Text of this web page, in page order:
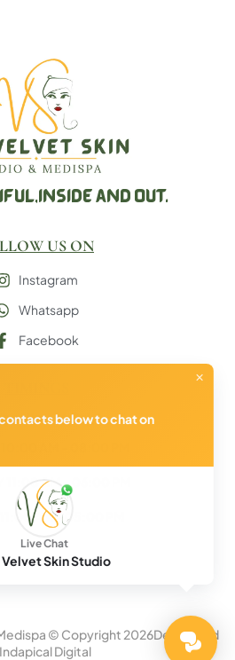
INSIDE AND OUT.
US ON
Instagram
Whatsapp
Facebook
Only)
11:00 AM - 06:00 PM
11:00 AM - 05:00 PM
© Copyright 2026Developed
Indapical Digital
×
below to chat on
Live Chat
VelvetSkin Studio